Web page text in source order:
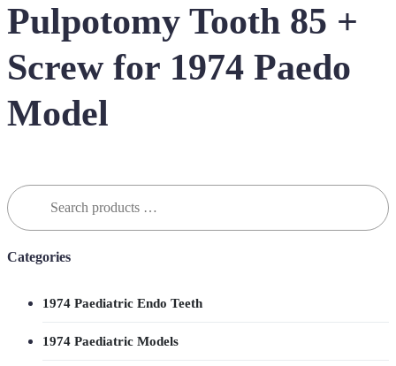
Pulpotomy Tooth 85 +
Screw for 1974 Paedo
Model
Search
for:
Categories
1974 Paediatric Endo Teeth
1974 Paediatric Models